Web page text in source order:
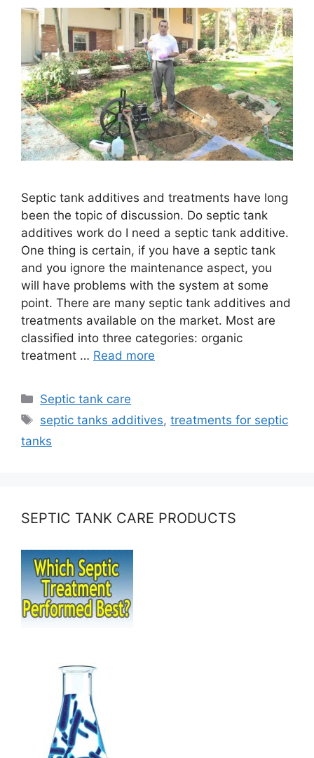
Septic tank additives and treatments have long
been the topic of discussion. Do septic tank
additives work do I need a septic tank additive.
One thing is certain, if you have a septic tank
and you ignore the maintenance aspect, you
will have problems with the system at some
point. There are many septic tank additives and
treatments available on the market. Most are
classified into three categories: organic
treatment … Read more
Categories
Septic tank care
Tags
septic tanks additives,treatments for septic
tanks
SEPTIC TANK CARE PRODUCTS